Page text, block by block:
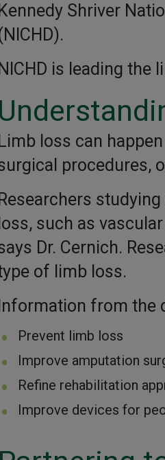
Kennedy Shriver
NICHD is leading the
Limb loss can
procedures,
Researchers
loss, such as
Dr. Cernich.
of limb loss.
Information from the
Prevent limb loss
Improve amputation
Refine rehabilitation
Improve devices for